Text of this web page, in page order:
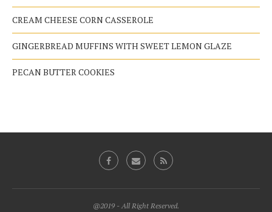
CREAM CHEESE CORN CASSEROLE
GINGERBREAD MUFFINS WITH SWEET LEMON GLAZE
PECAN BUTTER COOKIES
@2019 - All Right Reserved.